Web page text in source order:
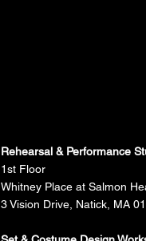
Rehearsal & Performance
1st Floor
Whitney Place at Salmon
3 Vision Drive, Natick, MA